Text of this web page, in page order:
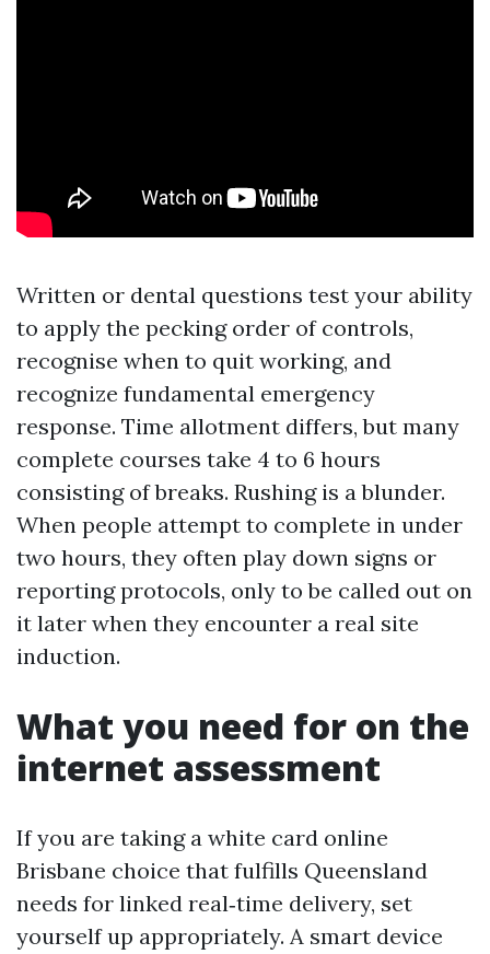
Written or dental questions test your ability
to apply the pecking order of controls,
recognise when to quit working, and
recognize fundamental emergency
response. Time allotment differs, but many
complete courses take 4 to 6 hours
consisting of breaks. Rushing is a blunder.
When people attempt to complete in under
two hours, they often play down signs or
reporting protocols, only to be called out on
it later when they encounter a real site
induction.
What you need for on the
internet assessment
If you are taking a white card online
Brisbane choice that fulfills Queensland
needs for linked real‑time delivery, set
yourself up appropriately. A smart device